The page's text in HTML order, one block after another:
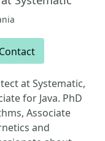
Contact
at Systematic,
for Java. PhD
Associate
and